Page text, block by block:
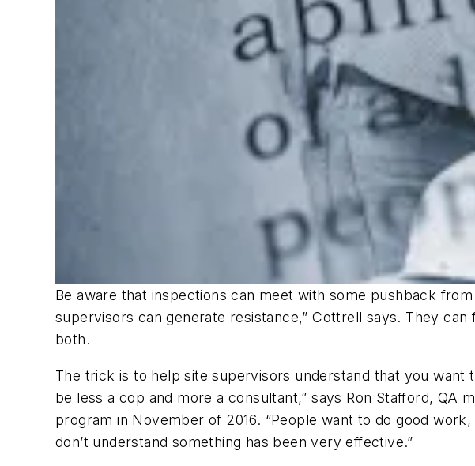
Be aware that inspections can meet with some pushback
supervisors can generate resistance,” Cottrell says. They
both.
The trick is to help site supervisors understand that you want
be less a cop and more a consultant,” says Ron Stafford, QA
program in November of 2016. “People want to do good
don’t understand something has been very effective.”